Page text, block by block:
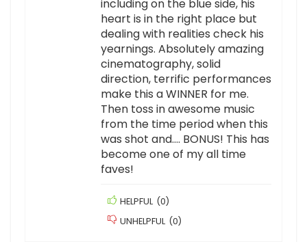
including on the blue side, his
heart is in the right place but
dealing with realities check his
yearnings. Absolutely amazing
cinematography, solid
direction, terrific performances
make this a WINNER for me.
Then toss in awesome music
from the time period when this
was shot and…. BONUS! This has
become one of my all time
faves!
HELPFUL (0)
UNHELPFUL (0)